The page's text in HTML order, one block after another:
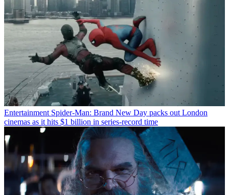
Entertainment Spider-Man: Brand New Day packs out London
cinemas as it hits $1 billion in series-record time